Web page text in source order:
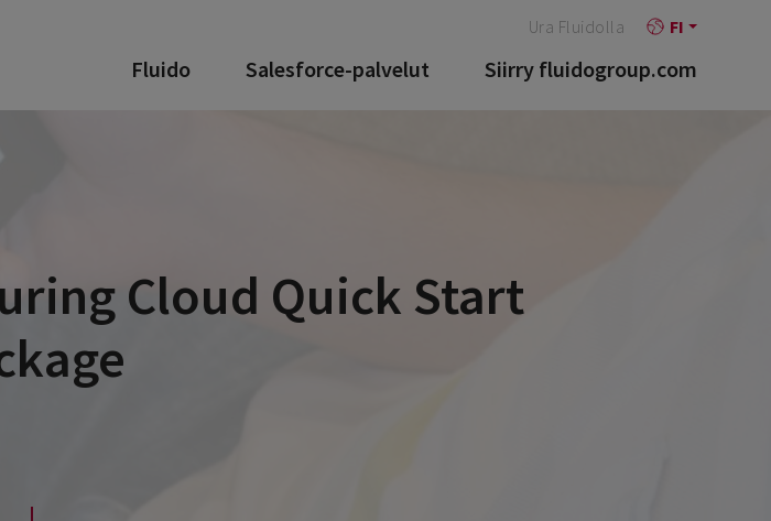
Fluido Salesforce-palvelut Siirry fluidogroup.com
Ura Fluidolla FI
Cloud Quick Start